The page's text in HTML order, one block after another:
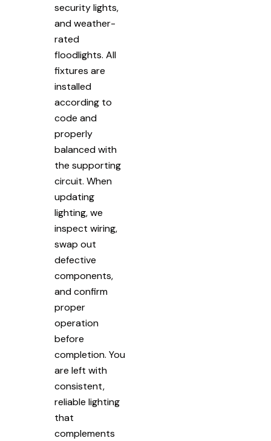
security lights,
and weather-
rated
floodlights. All
fixtures are
installed
according to
code and
properly
balanced with
the supporting
circuit. When
updating
lighting, we
inspect wiring,
swap out
defective
components,
and confirm
proper
operation
before
completion. You
are left with
consistent,
reliable lighting
that
complements